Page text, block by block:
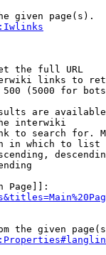
given page(s).
the full URL
links to
(5000 for
are
interwiki
to search for.
in which to list
Page]]:
the given